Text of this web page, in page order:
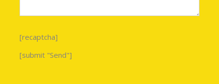
[recaptcha]
[submit "Send"]